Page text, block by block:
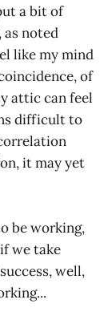
a bit of
as noted
like my mind
of
attic can feel
difficult to
it may yet
be working,
we take
well,